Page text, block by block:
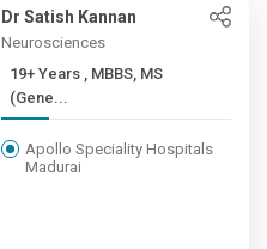
Dr Satish Kannan
Neurosciences
19+ Years , MBBS, MS
(Gene...
Apollo Speciality Hospitals
Madurai